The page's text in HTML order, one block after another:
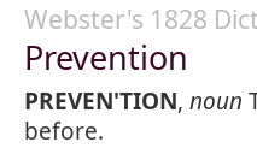
Webster's 1828
Prevention
PREVEN'TION, noun
before.